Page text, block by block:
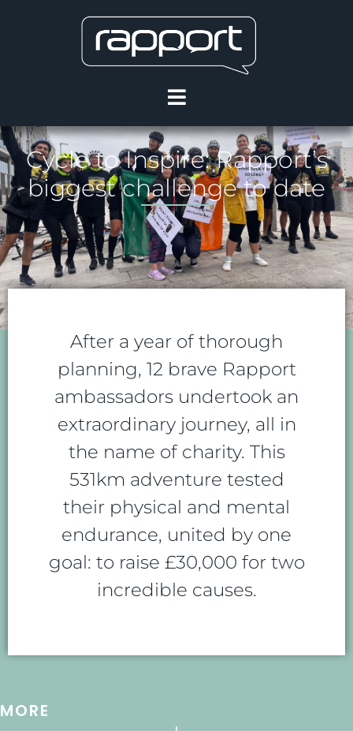
Cycle to Inspire: Rapport’s
biggest challenge to date
After a year of thorough
planning, 12 brave Rapport
ambassadors undertook an
extraordinary journey, all in
the name of charity. This
531km adventure tested
their physical and mental
endurance, united by one
goal: to raise £30,000 for two
incredible causes.
MORE